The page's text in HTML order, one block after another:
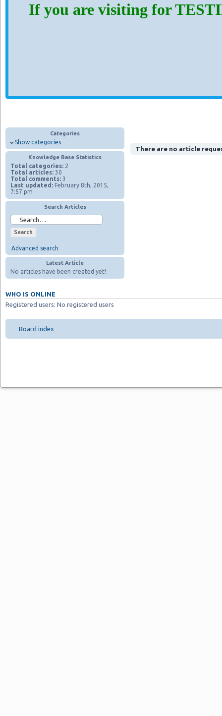
If you are visiting for
Categories
Show categories
Knowledge Base Statistics
Total categories: 2
Total articles: 30
Total comments: 3
Last updated: February 8th, 2015,
7:57 pm
Search Articles
Advanced search
Latest Article
No articles have been created yet!
There are no article
WHO IS ONLINE
Registered users: No registered users
Board index